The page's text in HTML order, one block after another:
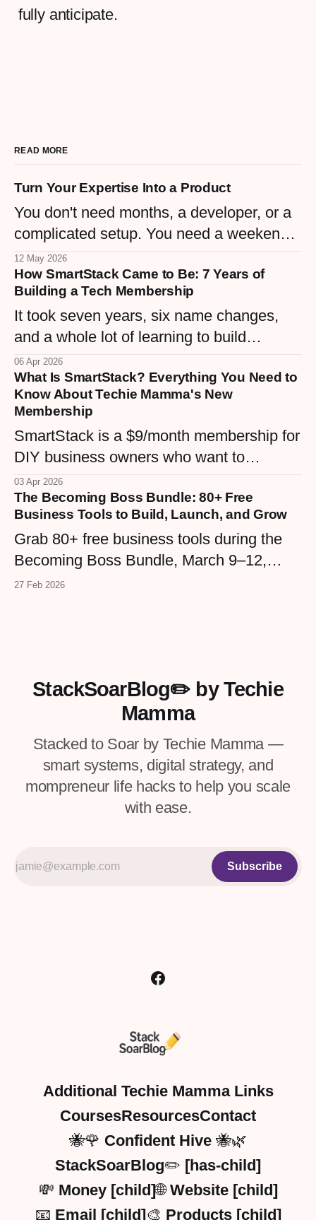
fully anticipate.
READ MORE
Turn Your Expertise Into a Product
You don't need months, a developer, or a
complicated setup. You need a weekend
and the knowledge you already have.
Here are 5 simple digital products any
woman business owner can create right
now.
12 May 2026
How SmartStack Came to Be: 7 Years of
Building a Tech Membership
It took seven years, six name changes,
and a whole lot of learning to build
SmartStack — a $9/month membership
that finally matches the vision. Here's the
real story behind Techie Mamma's tech
community, from WordPress maintenance
plans to the Confident Hive.
06 Apr 2026
What Is SmartStack? Everything You Need to
Know About Techie Mamma's New
Membership
SmartStack is a $9/month membership for
DIY business owners who want to
understand their tech stack without the
overwhelm. Built inside the Confident Hive
community, it's the middle ground between
expensive courses and endless Googling
— real tutorials, real support, real
confidence.
03 Apr 2026
The Becoming Boss Bundle: 80+ Free
Business Tools to Build, Launch, and Grow
Grab 80+ free business tools during the
Becoming Boss Bundle, March 9–12,
2026. Templates, workbooks, GPTs,
27 Feb 2026
StackSoarBlog✏️ by Techie
Mamma
Stacked to Soar by Techie Mamma —
smart systems, digital strategy, and
mompreneur life hacks to help you scale
with ease.
Subscribe
Additional Techie Mamma Links
CoursesResourcesContact
🐝🌹 Confident Hive 🐝🌿
StackSoarBlog✏️ [has-child]
💸 Money [child]🌐 Website [child]
📧 Email [child]🎨 Products [child]